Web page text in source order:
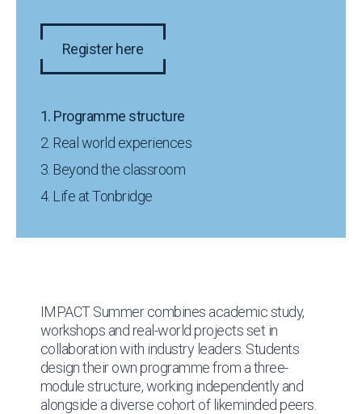
Register here
1. Programme structure
2. Real world experiences
3. Beyond the classroom
4. Life at Tonbridge
IMPACT Summer combines academic study,
workshops and real-world projects set in
collaboration with industry leaders. Students
design their own programme from a three-
module structure, working independently and
alongside a diverse cohort of likeminded peers.